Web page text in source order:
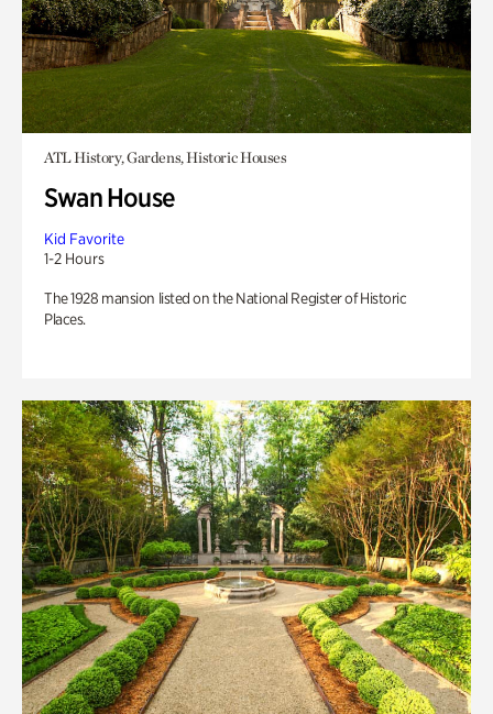
ATL History, Gardens, Historic Houses
Swan House
Kid Favorite
1-2 Hours
The 1928 mansion listed on the National Register of Historic
Places.